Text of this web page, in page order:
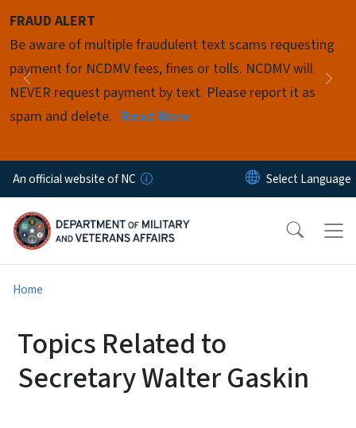
FRAUD ALERT
Be aware of multiple fraudulent text scams requesting
payment for NCDMV fees, fines or tolls. NCDMV will
NEVER request payment by text. Please report it as
spam and delete. Read More
Previous
Pause
An official website of NC
Home
Topics Related to
Secretary Walter Gaskin